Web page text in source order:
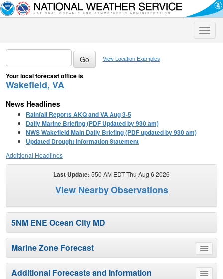
Toggle
View Location Examples
Your local forecast office is
Wakefield, VA
News Headlines
Rainfall Reports AKQ and VA Aug 3-5
Daily Marine Briefing (PDF Updated by 930 am)
NWS Wakefield Main Daily Briefing (PDF updated by 930 am)
Updated Drought Information Statement
Additional Headlines
Last Update: 550 AM EDT Thu Aug 6 2026
View Nearby Observations
5NM ENE Ocean City MD
Toggle
menu
Marine Zone Forecast
Toggle
Additional Forecasts and Information